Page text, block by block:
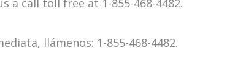
a call toll free at 1-855-468-4482.
llámenos: 1-855-468-4482.